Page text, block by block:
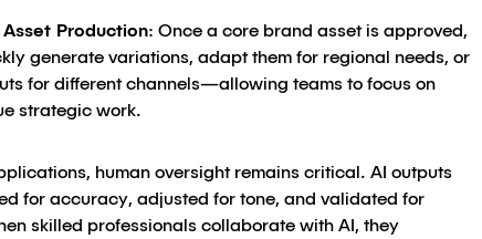
Production: Once a core brand asset is approved,
generate variations, adapt them for regional needs, or
for different channels—allowing teams to focus on
strategic work.
human oversight remains critical. AI outputs
for accuracy, adjusted for tone, and validated for
skilled professionals collaborate with AI, they